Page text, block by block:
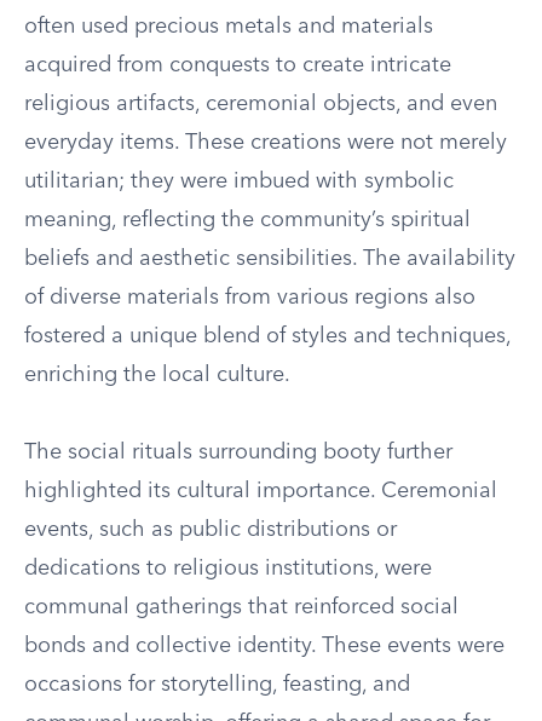
often used precious metals and materials
acquired from conquests to create intricate
religious artifacts, ceremonial objects, and even
everyday items. These creations were not merely
utilitarian; they were imbued with symbolic
meaning, reflecting the community’s spiritual
beliefs and aesthetic sensibilities. The availability
of diverse materials from various regions also
fostered a unique blend of styles and techniques,
enriching the local culture.
The social rituals surrounding booty further
highlighted its cultural importance. Ceremonial
events, such as public distributions or
dedications to religious institutions, were
communal gatherings that reinforced social
bonds and collective identity. These events were
occasions for storytelling, feasting, and